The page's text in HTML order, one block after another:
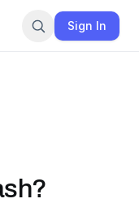
Sign In